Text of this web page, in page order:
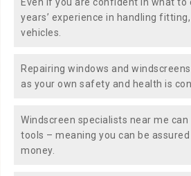
Even if you are confident in what
years’ experience in handling
vehicles.
Repairing windows and
as your own safety and health is
Windscreen specialists near me
tools – meaning you can be
money.